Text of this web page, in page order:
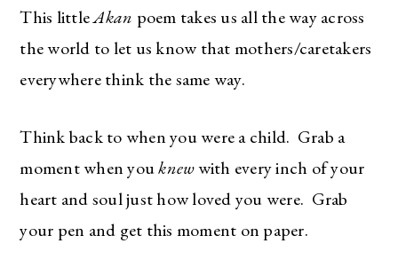
This littleAkan poem takes us all the way across
the world to let us know that mothers/caretakers
everywhere think the same way.
Think back to when you were a child. Grab a
moment when youknewwith every inch of your
heart and soul just how loved you were. Grab
your pen and get this moment on paper.